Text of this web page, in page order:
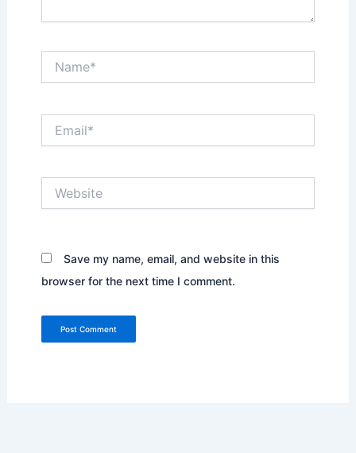
Save my name, email, and website in this
browser for the next time I comment.